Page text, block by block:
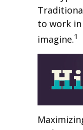
to work
imagine.1